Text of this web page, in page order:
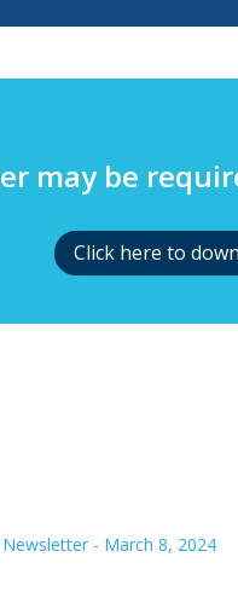
may be
Click here to
- March 8, 2024